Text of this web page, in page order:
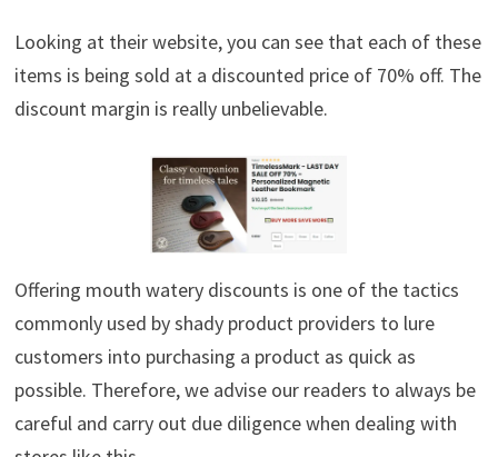
Looking at their website, you can see that each of these
items is being sold at a discounted price of 70% off. The
discount margin is really unbelievable.
Offering mouth watery discounts is one of the tactics
commonly used by shady product providers to lure
customers into purchasing a product as quick as
possible. Therefore, we advise our readers to always be
careful and carry out due diligence when dealing with